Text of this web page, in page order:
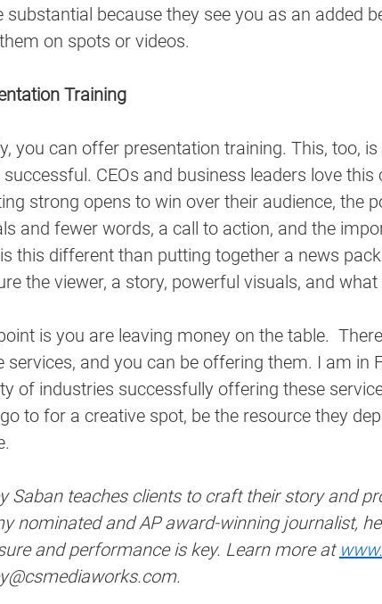
substantial because they see you as an added
on spots or videos.
Training
you can offer presentation training. This, too,
successful. CEOs and business leaders love
strong opens to win over their audience, the
and fewer words, a call to action, and the
this different than putting together a news
the viewer, a story, powerful visuals, and
is you are leaving money on the table.
services, and you can be offering them. I am in
of industries successfully offering these
to for a creative spot, be the resource they
Saban teaches clients to craft their story and
nominated and AP award-winning journalist,
and performance is key. Learn more at